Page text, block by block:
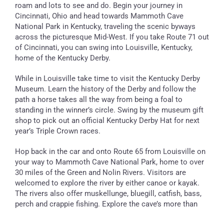
roam and lots to see and do. Begin your journey in
Cincinnati, Ohio and head towards Mammoth Cave
National Park in Kentucky, traveling the scenic byways
across the picturesque Mid-West. If you take Route 71 out
of Cincinnati, you can swing into Louisville, Kentucky,
home of the Kentucky Derby.
While in Louisville take time to visit the Kentucky Derby
Museum. Learn the history of the Derby and follow the
path a horse takes all the way from being a foal to
standing in the winner’s circle. Swing by the museum gift
shop to pick out an official Kentucky Derby Hat for next
year’s Triple Crown races.
Hop back in the car and onto Route 65 from Louisville on
your way to Mammoth Cave National Park, home to over
30 miles of the Green and Nolin Rivers. Visitors are
welcomed to explore the river by either canoe or kayak.
The rivers also offer muskellunge, bluegill, catfish, bass,
perch and crappie fishing. Explore the cave’s more than